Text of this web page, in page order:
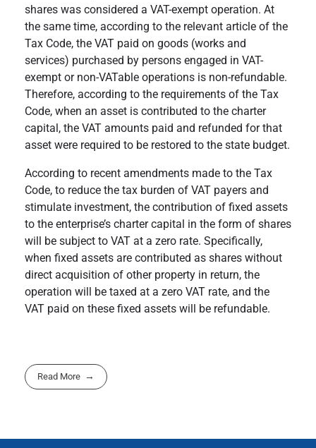
shares was considered a VAT-exempt operation. At
the same time, according to the relevant article of the
Tax Code, the VAT paid on goods (works and
services) purchased by persons engaged in VAT-
exempt or non-VATable operations is non-refundable.
Therefore, according to the requirements of the Tax
Code, when an asset is contributed to the charter
capital, the VAT amounts paid and refunded for that
asset were required to be restored to the state budget.
According to recent amendments made to the Tax
Code, to reduce the tax burden of VAT payers and
stimulate investment, the contribution of fixed assets
to the enterprise’s charter capital in the form of shares
will be subject to VAT at a zero rate. Specifically,
when fixed assets are contributed as shares without
direct acquisition of other property in return, the
operation will be taxed at a zero VAT rate, and the
VAT paid on these fixed assets will be refundable.
Read More